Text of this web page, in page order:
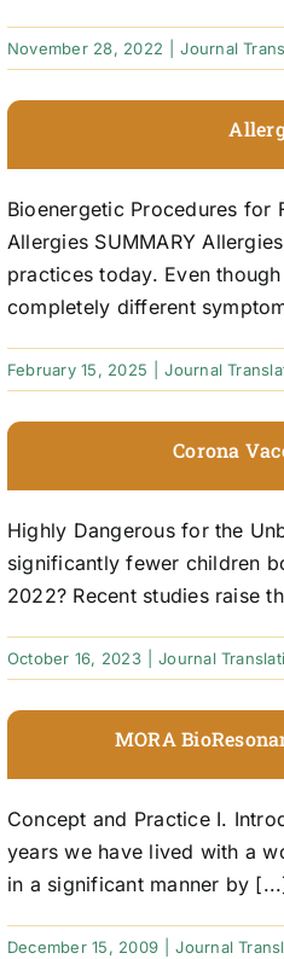
November 28, 2022 Journal
Bioenergetic Procedures for
Allergies SUMMARY
practices today. Even
completely different
February 15, 2025 Journal
Corona
Highly Dangerous for the
significantly fewer children
2022? Recent studies raise
October 16, 2023 Journal
MORA
Concept and Practice I.
years we have lived with a
in a significant manner by
December 15, 2009 Journal